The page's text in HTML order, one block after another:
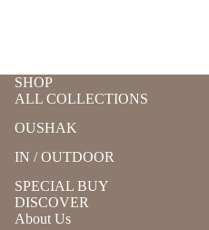
SHOP
ALL COLLECTIONS
OUSHAK
IN / OUTDOOR
SPECIAL BUY
DISCOVER
About Us